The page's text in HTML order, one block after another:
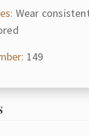
Wear
149